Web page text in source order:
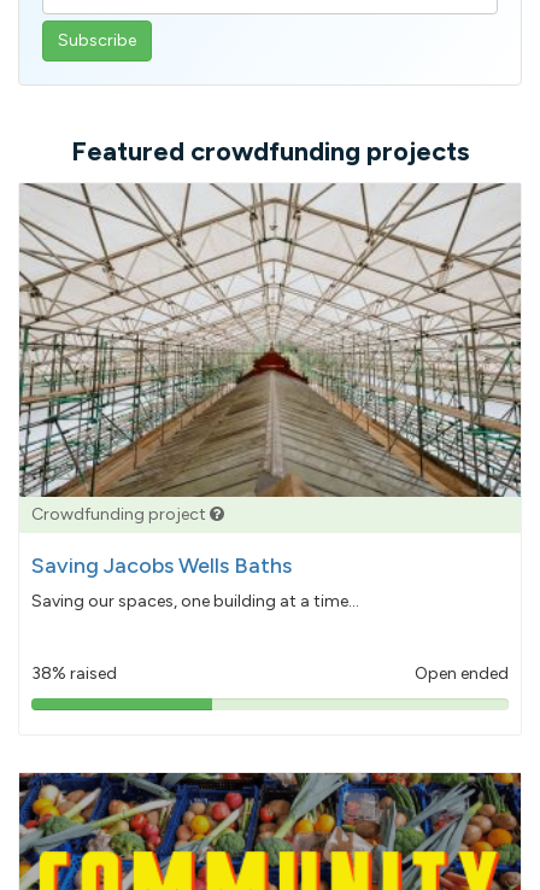
your
email
Featured crowdfunding projects
Crowdfunding project
Saving Jacobs Wells Baths
Saving our spaces, one building at a time...
38% raised Open ended
38%